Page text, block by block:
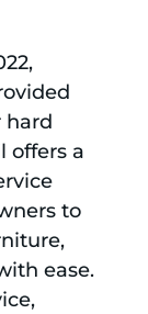
hard
offers a
to
ease.